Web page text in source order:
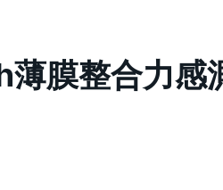
膜整合力感